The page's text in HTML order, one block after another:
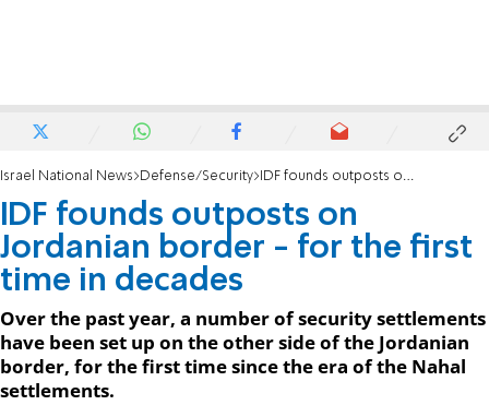
Israel National News Defense/Security IDF founds outposts on Jordanian border - for the first time in decades
IDF founds outposts on
Jordanian border - for the first
time in decades
Over the past year, a number of security settlements
have been set up on the other side of the Jordanian
border, for the first time since the era of the Nahal
settlements.